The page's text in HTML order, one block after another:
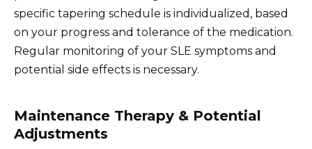
specific tapering schedule is individualized, based
on your progress and tolerance of the medication.
Regular monitoring of your SLE symptoms and
potential side effects is necessary.
Maintenance Therapy & Potential
Adjustments